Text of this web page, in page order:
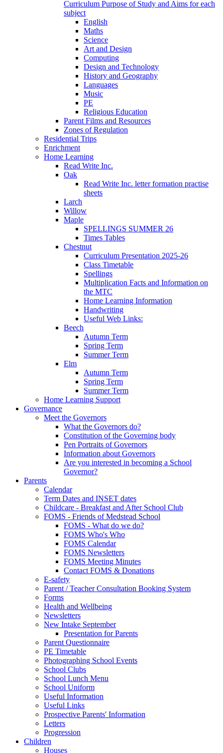
Curriculum Purpose of Study and Aims for each
subject
English
Maths
Science
Art and Design
Computing
Design and Technology
History and Geography
Languages
Music
PE
Religious Education
Parent Films and Resources
Zones of Regulation
Residential Trips
Enrichment
Home Learning
Read Write Inc.
Oak
Read Write Inc. letter formation practise
sheets
Larch
Willow
Maple
SPELLINGS SUMMER 26
Times Tables
Chestnut
Curriculum Presentation 2025-26
Class Timetable
Spellings
Multiplication Facts and Information on
the MTC
Home Learning Information
Handwriting
Useful Web Links:
Beech
Autumn Term
Spring Term
Summer Term
Elm
Autumn Term
Spring Term
Summer Term
Home Learning Support
Governance
Meet the Governors
What the Governors do?
Constitution of the Governing body
Pen Portraits of Governors
Information about Governors
Are you interested in becoming a School
Governor?
Parents
Calendar
Term Dates and INSET dates
Childcare - Breakfast and After School Club
FOMS - Friends of Medstead School
FOMS - What do we do?
FOMS Who's Who
FOMS Calendar
FOMS Newsletters
FOMS Meeting Minutes
Contact FOMS & Donations
E-safety
Parent / Teacher Consultation Booking System
Forms
Health and Wellbeing
Newsletters
New Intake September
Presentation for Parents
Parent Questionnaire
PE Timetable
Photographing School Events
School Clubs
School Lunch Menu
School Uniform
Useful Information
Useful Links
Prospective Parents' Information
Letters
Progression
Children
Houses